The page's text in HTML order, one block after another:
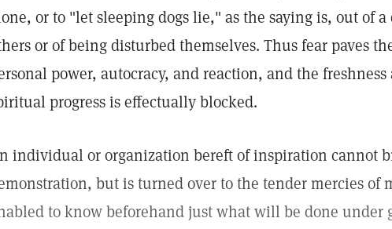
or to "let sleeping dogs lie," as the saying is, out of
or of being disturbed themselves. Thus fear paves
power, autocracy, and reaction, and the
progress is effectually blocked.
individual or organization bereft of inspiration cannot
but is turned over to the tender mercies of
to know beforehand just what will be done under